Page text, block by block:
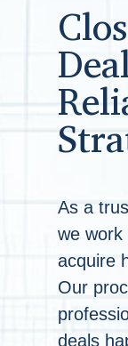
As a
we work
acquire
Our
deals